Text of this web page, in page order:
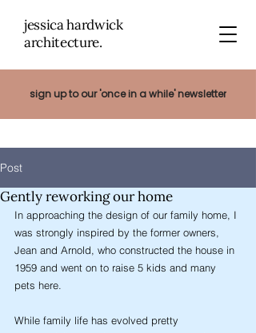
jessica hardwick
architecture.
sign up to our 'once in a while' newsletter
Post
Gently reworking our home
In approaching the design of our family home, I
was strongly inspired by the former owners,
Jean and Arnold, who constructed the house in
1959 and went on to raise 5 kids and many
pets here.
While family life has evolved pretty